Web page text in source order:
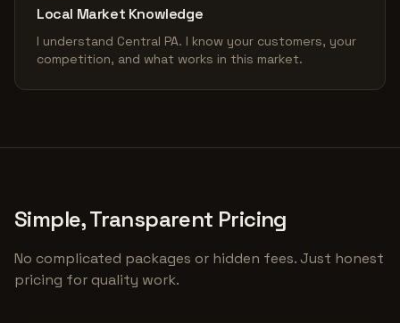
Local Market Knowledge
I understand Central PA. I know your customers, your
competition, and what works in this market.
Simple, Transparent Pricing
No complicated packages or hidden fees. Just honest
pricing for quality work.